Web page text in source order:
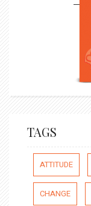
TAGS
ATTITUDE
CHANGE